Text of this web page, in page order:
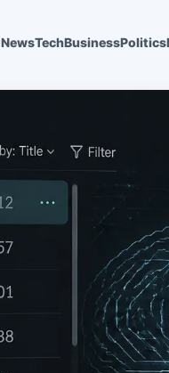
NewsTechBusinessPolitics